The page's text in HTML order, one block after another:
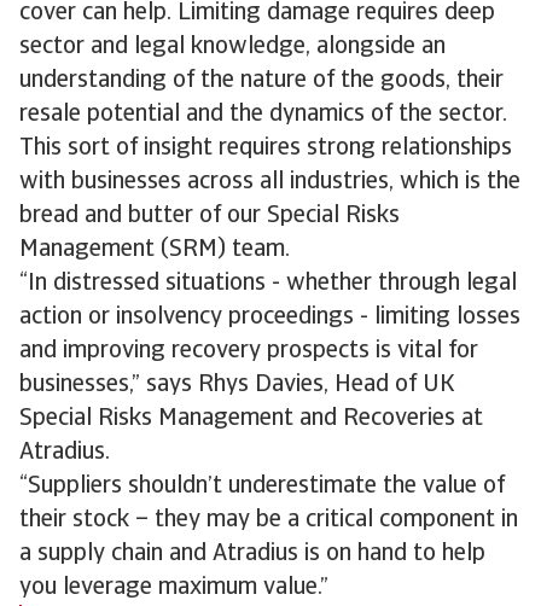
cover can help. Limiting damage requires deep
sector and legal knowledge, alongside an
understanding of the nature of the goods, their
resale potential and the dynamics of the sector.
This sort of insight requires strong relationships
with businesses across all industries, which is the
bread and butter of our Special Risks
Management (SRM) team.
“In distressed situations - whether through legal
action or insolvency proceedings - limiting losses
and improving recovery prospects is vital for
businesses,” says Rhys Davies, Head of UK
Special Risks Management and Recoveries at
Atradius.
“Suppliers shouldn’t underestimate the value of
their stock – they may be a critical component in
a supply chain and Atradius is on hand to help
you leverage maximum value.”